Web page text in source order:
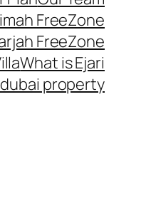
FreeZone
FreeZone
What is Ejari
property